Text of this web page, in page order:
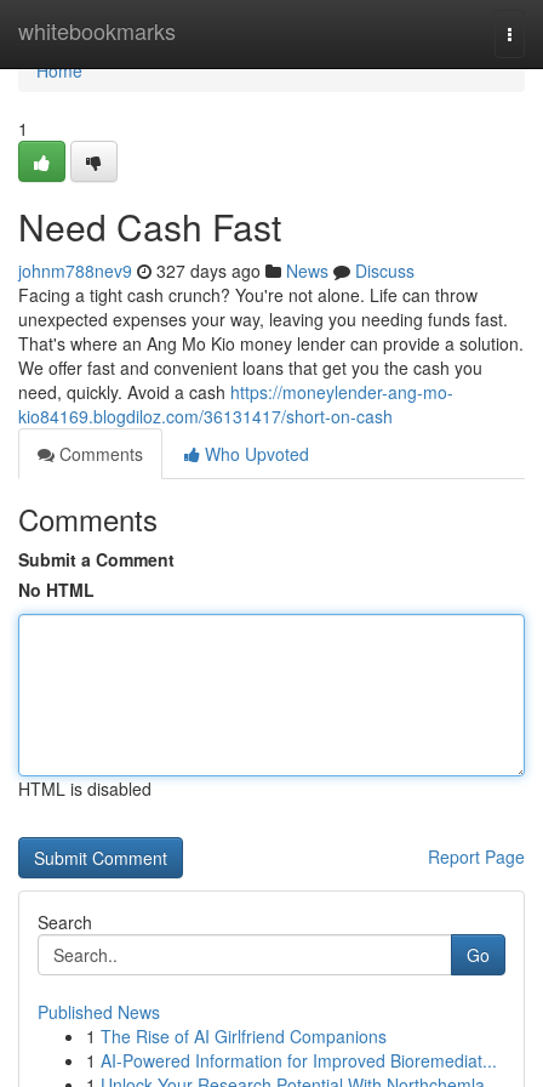
whitebookmarks
Home
Home
1
Need Cash Fast
johnm788nev9 327 days ago News
Discuss
Facing a tight cash crunch? You're not alone. Life can throw
unexpected expenses your way, leaving you needing funds fast.
That's where an Ang Mo Kio money lender can provide a solution.
We offer fast and convenient loans that get you the cash you
need, quickly. Avoid a cash https://moneylender-ang-mo-
kio84169.blogdiloz.com/36131417/short-on-cash
Comments
Who Upvoted
Comments
Submit a Comment
No HTML
HTML is disabled
Report Page
Search
Go
Published News
1 The Rise of AI Girlfriend Companions
1 AI-Powered Information for Improved Bioremediat...